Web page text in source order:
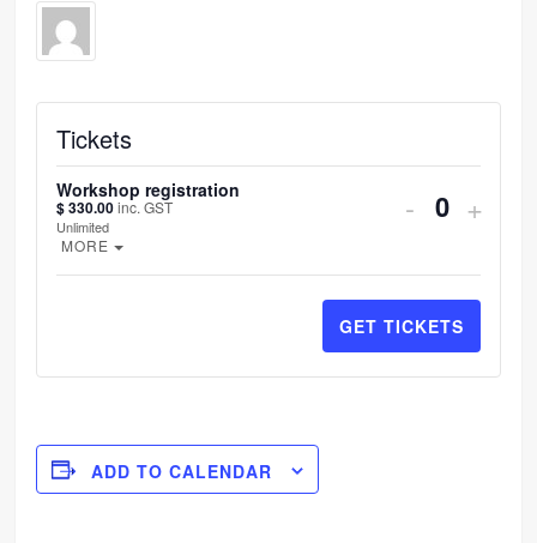
Tickets
Workshop registration
$330.00inc. GST
Unlimited
OPEN THE TICKET DESCRIPTION.
MORE
FOR
- +
GET TICKETS
ADD TO CALENDAR